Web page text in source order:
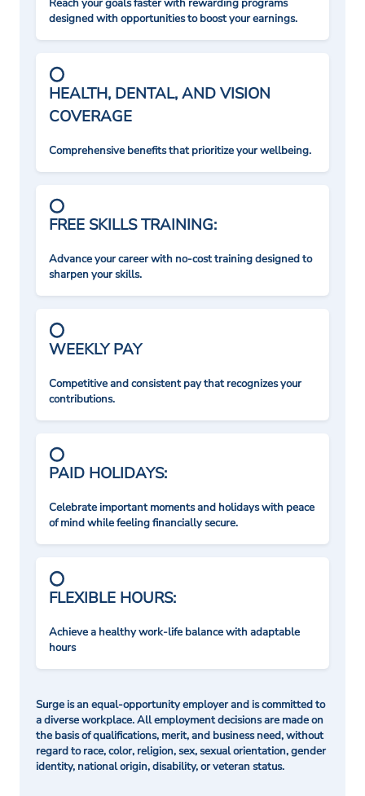
Reach your goals faster with rewarding programs
designed with opportunities to boost your earnings.
HEALTH, DENTAL, AND VISION
COVERAGE
Comprehensive benefits that prioritize your wellbeing.
FREE SKILLS TRAINING:
Advance your career with no-cost training designed to
sharpen your skills.
WEEKLY PAY
Competitive and consistent pay that recognizes your
contributions.
PAID HOLIDAYS:
Celebrate important moments and holidays with peace
of mind while feeling financially secure.
FLEXIBLE HOURS:
Achieve a healthy work-life balance with adaptable
hours
Surge is an equal-opportunity employer and is committed to
a diverse workplace. All employment decisions are made on
the basis of qualifications, merit, and business need, without
regard to race, color, religion, sex, sexual orientation, gender
identity, national origin, disability, or veteran status.